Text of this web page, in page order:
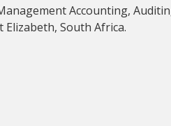
Accounting,
South Africa.